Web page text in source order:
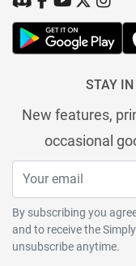
STAY
New features,
occasional
By subscribing you
and to receive the
unsubscribe anytime.